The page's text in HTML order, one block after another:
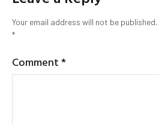
Your email address will not be published.
*
Comment*